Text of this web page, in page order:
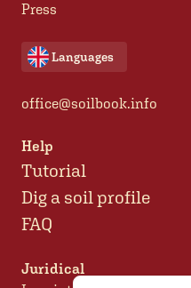
Press
Languages
office@soilbook.info
Help
Tutorial
Dig a soil profile
FAQ
Juridical